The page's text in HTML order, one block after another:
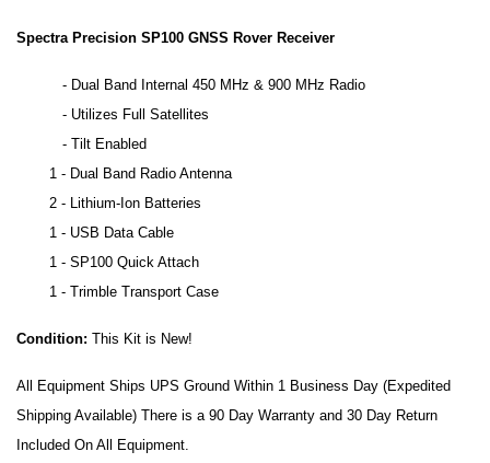
Spectra Precision SP100 GNSS Rover Receiver
- Dual Band Internal 450 MHz & 900 MHz Radio
- Utilizes Full Satellites
- Tilt Enabled
1 - Dual Band Radio Antenna
2 - Lithium-Ion Batteries
1 - USB Data Cable
1 - SP100 Quick Attach
1 - Trimble Transport Case
Condition: This Kit is New!
All Equipment Ships UPS Ground Within 1 Business Day (Expedited
Shipping Available) There is a 90 Day Warranty and 30 Day Return
Included On All Equipment.